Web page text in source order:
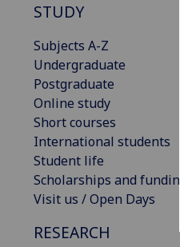
STUDY
Subjects A-Z
Undergraduate
Postgraduate
Online study
Short courses
International students
Student life
Scholarships and funding
Visit us / Open Days
RESEARCH